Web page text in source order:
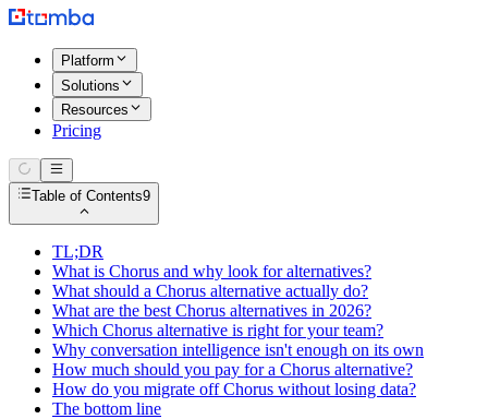
Platform
Solutions
Resources
Pricing
Table of Contents9
TL;DR
What is Chorus and why look for alternatives?
What should a Chorus alternative actually do?
What are the best Chorus alternatives in 2026?
Which Chorus alternative is right for your team?
Why conversation intelligence isn't enough on its own
How much should you pay for a Chorus alternative?
How do you migrate off Chorus without losing data?
The bottom line